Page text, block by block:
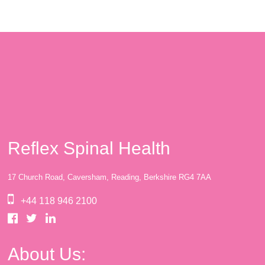
Reflex Spinal Health
17 Church Road, Caversham, Reading, Berkshire RG4 7AA
+44 118 946 2100
About Us: